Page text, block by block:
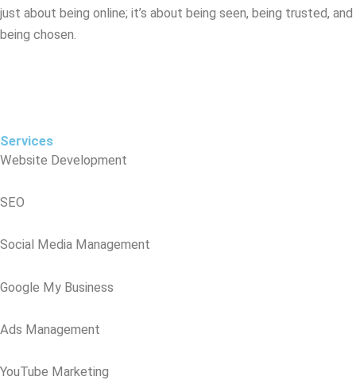
just about being online; it’s about being seen, being trusted, and
being chosen.
Services
Website Development
SEO
Social Media Management
Google My Business
Ads Management
YouTube Marketing